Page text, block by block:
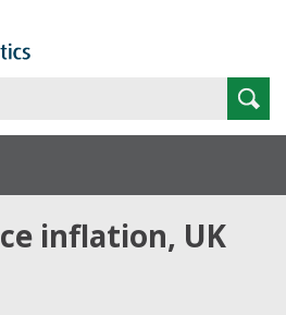
inflation, UK